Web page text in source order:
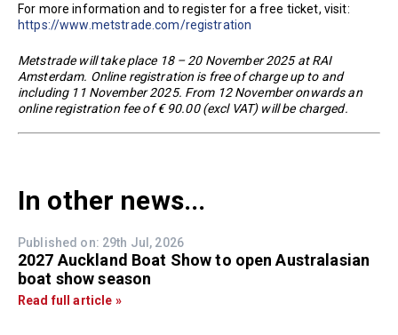
For more information and to register for a free ticket, visit:
https://www.metstrade.com/registration
Metstrade will take place 18 – 20 November 2025 at RAI
Amsterdam. Online registration is free of charge up to and
including 11 November 2025. From 12 November onwards an
online registration fee of € 90.00 (excl VAT) will be charged.
In other news...
Published on: 29th Jul, 2026
2027 Auckland Boat Show to open Australasian
boat show season
Read full article »